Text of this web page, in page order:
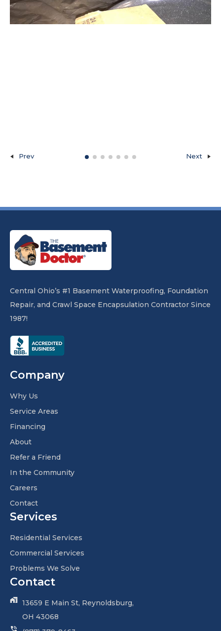
Prev Next
Central Ohio’s #1 Basement Waterproofing, Foundation
Repair, and Crawl Space Encapsulation Contractor Since
1987!
Company
Why Us
Service Areas
Financing
About
Refer a Friend
In the Community
Careers
Contact
Services
Residential Services
Commercial Services
Problems We Solve
Contact
13659 E Main St, Reynoldsburg,
OH 43068